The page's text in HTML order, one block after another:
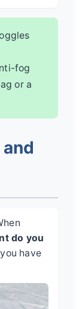
fog
or a
do you
have